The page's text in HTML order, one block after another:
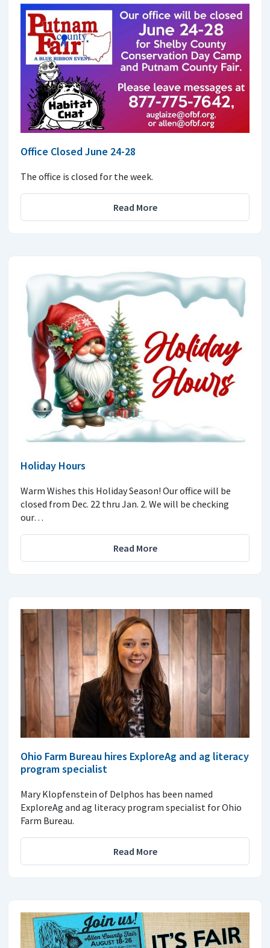
Office Closed June 24-28
The office is closed for the week.
Read More
Holiday Hours
Warm Wishes this Holiday Season! Our office will be
closed from Dec. 22 thru Jan. 2. We will be checking
our…
Read More
Ohio Farm Bureau hires ExploreAg and ag literacy
program specialist
Mary Klopfenstein of Delphos has been named
ExploreAg and ag literacy program specialist for Ohio
Farm Bureau.
Read More